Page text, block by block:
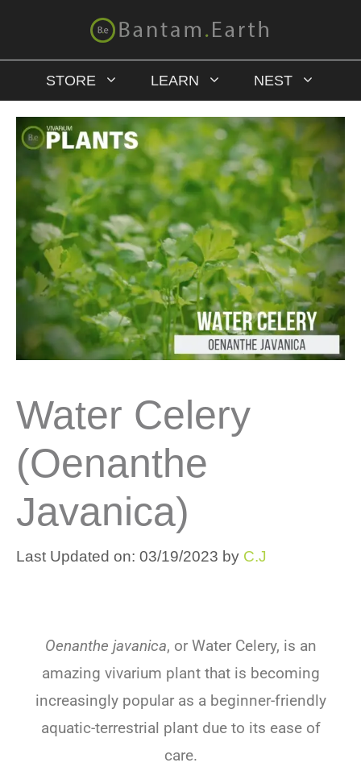
STORE LEARN NEST
Water Celery
(Oenanthe
Javanica)
Last Updated on: 03/19/2023 by C.J
Oenanthe javanica, or Water Celery, is an
amazing vivarium plant that is becoming
increasingly popular as a beginner-friendly
aquatic-terrestrial plant due to its ease of
care.